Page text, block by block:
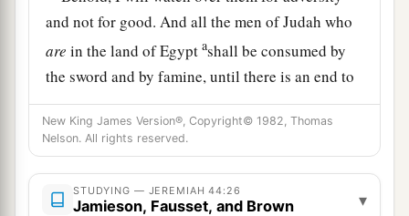
and not for good. And all the men of Judah who
are in the land of Egyptashall be consumed by
the sword and by famine, until there is an end to
them. ‡
28Yetaa small number who escape the sword
shall return from the land of Egypt to the land of
Judah; and all the remnant of Judah, who have
New King James Version®, Copyright© 1982, Thomas
Nelson. All rights reserved.
STUDYING — JEREMIAH 44:26
Jamieson, Fausset, and Brown ▾